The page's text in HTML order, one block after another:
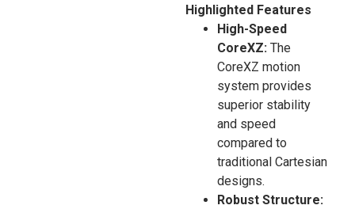
Highlighted Features
High-Speed
CoreXZ: The
CoreXZ motion
system provides
superior stability
and speed
compared to
traditional Cartesian
designs.
Robust Structure: